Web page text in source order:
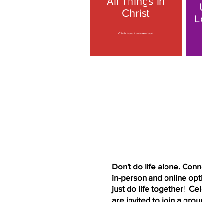
Christ
Click here to download
Don't do life alone.
in-person and online
just do life together!
are invited to join a